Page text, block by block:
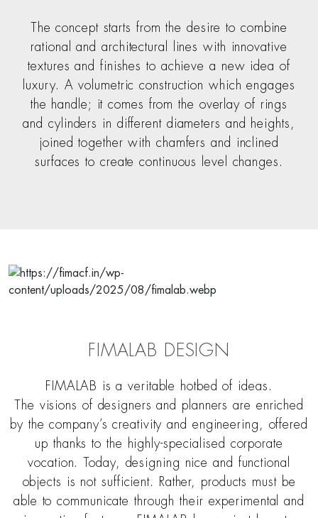
The concept starts from the desire to combine
rational and architectural lines with innovative
textures and finishes to achieve a new idea of
luxury. A volumetric construction which engages
the handle; it comes from the overlay of rings
and cylinders in different diameters and heights,
joined together with chamfers and inclined
surfaces to create continuous level changes.
FIMALAB DESIGN
FIMALAB is a veritable hotbed of ideas.
The visions of designers and planners are enriched
by the company’s creativity and engineering, offered
up thanks to the highly-specialised corporate
vocation. Today, designing nice and functional
objects is not sufficient. Rather, products must be
able to communicate through their experimental and